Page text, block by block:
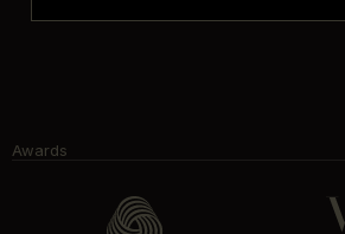
Awards